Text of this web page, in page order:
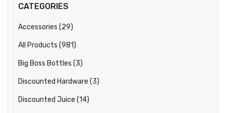
CATEGORIES
Accessories (29)
All Products (981)
Big Boss Bottles (3)
Discounted Hardware (3)
Discounted Juice (14)